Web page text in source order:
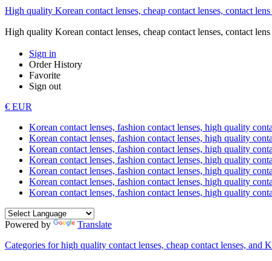
High quality Korean contact lenses, cheap contact lenses, contact
High quality Korean contact lenses, cheap contact lenses, contact
Sign in
Order History
Favorite
Sign out
€ EUR
Korean contact lenses, fashion contact lenses, high quality
Korean contact lenses, fashion contact lenses, high quality
Korean contact lenses, fashion contact lenses, high quality
Korean contact lenses, fashion contact lenses, high quality
Korean contact lenses, fashion contact lenses, high quality
Korean contact lenses, fashion contact lenses, high quality
Korean contact lenses, fashion contact lenses, high quality
Powered by
Translate
Categories for high quality contact lenses, cheap contact lenses, and